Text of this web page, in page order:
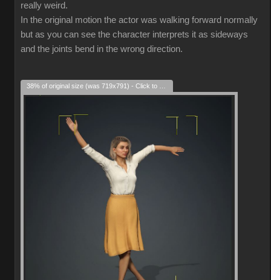
really weird.
In the original motion the actor was walking forward normally
but as you can see the character interprets it as sideways
and the joints bend in the wrong direction.